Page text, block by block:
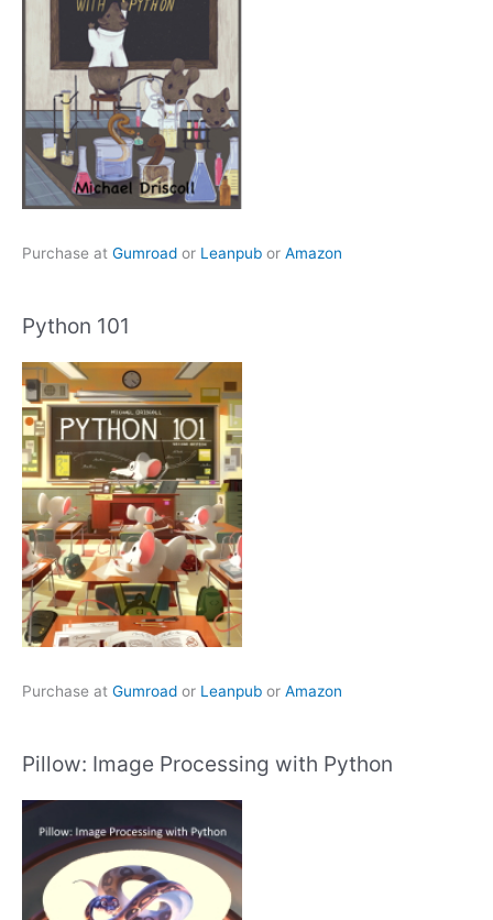
Purchase at Gumroad or Leanpub or Amazon
Python 101
Purchase at Gumroad or Leanpub or Amazon
Pillow: Image Processing with Python